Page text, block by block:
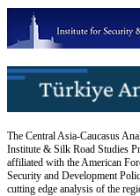
The Central Asia-Caucasus
Institute & Silk Road Studies
affiliated with the American
Security and Development
cutting edge analysis of the